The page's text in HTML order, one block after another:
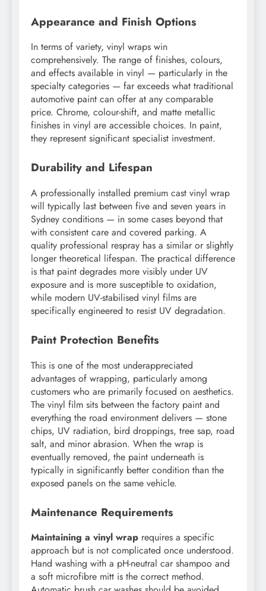
Appearance and Finish Options
In terms of variety, vinyl wraps win
comprehensively. The range of finishes, colours,
and effects available in vinyl — particularly in the
specialty categories — far exceeds what traditional
automotive paint can offer at any comparable
price. Chrome, colour-shift, and matte metallic
finishes in vinyl are accessible choices. In paint,
they represent significant specialist investment.
Durability and Lifespan
A professionally installed premium cast vinyl wrap
will typically last between five and seven years in
Sydney conditions — in some cases beyond that
with consistent care and covered parking. A
quality professional respray has a similar or slightly
longer theoretical lifespan. The practical difference
is that paint degrades more visibly under UV
exposure and is more susceptible to oxidation,
while modern UV-stabilised vinyl films are
specifically engineered to resist UV degradation.
Paint Protection Benefits
This is one of the most underappreciated
advantages of wrapping, particularly among
customers who are primarily focused on aesthetics.
The vinyl film sits between the factory paint and
everything the road environment delivers — stone
chips, UV radiation, bird droppings, tree sap, road
salt, and minor abrasion. When the wrap is
eventually removed, the paint underneath is
typically in significantly better condition than the
exposed panels on the same vehicle.
Maintenance Requirements
Maintaining a vinyl wrap requires a specific
approach but is not complicated once understood.
Hand washing with a pH-neutral car shampoo and
a soft microfibre mitt is the correct method.